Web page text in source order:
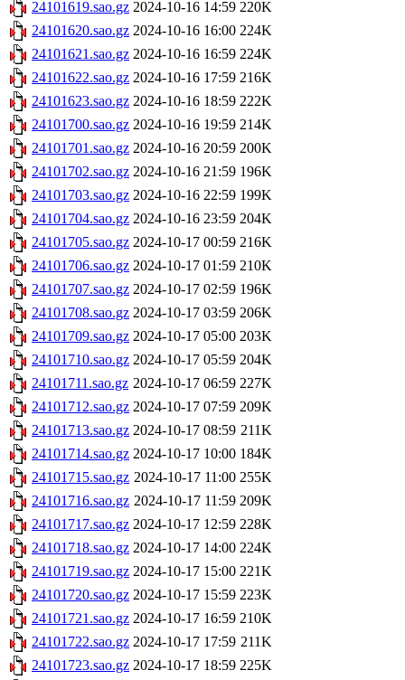
24101619.sao.gz 2024-10-16 14:59 220K
24101620.sao.gz 2024-10-16 16:00 224K
24101621.sao.gz 2024-10-16 16:59 224K
24101622.sao.gz 2024-10-16 17:59 216K
24101623.sao.gz 2024-10-16 18:59 222K
24101700.sao.gz 2024-10-16 19:59 214K
24101701.sao.gz 2024-10-16 20:59 200K
24101702.sao.gz 2024-10-16 21:59 196K
24101703.sao.gz 2024-10-16 22:59 199K
24101704.sao.gz 2024-10-16 23:59 204K
24101705.sao.gz 2024-10-17 00:59 216K
24101706.sao.gz 2024-10-17 01:59 210K
24101707.sao.gz 2024-10-17 02:59 196K
24101708.sao.gz 2024-10-17 03:59 206K
24101709.sao.gz 2024-10-17 05:00 203K
24101710.sao.gz 2024-10-17 05:59 204K
24101711.sao.gz 2024-10-17 06:59 227K
24101712.sao.gz 2024-10-17 07:59 209K
24101713.sao.gz 2024-10-17 08:59 211K
24101714.sao.gz 2024-10-17 10:00 184K
24101715.sao.gz 2024-10-17 11:00 255K
24101716.sao.gz 2024-10-17 11:59 209K
24101717.sao.gz 2024-10-17 12:59 228K
24101718.sao.gz 2024-10-17 14:00 224K
24101719.sao.gz 2024-10-17 15:00 221K
24101720.sao.gz 2024-10-17 15:59 223K
24101721.sao.gz 2024-10-17 16:59 210K
24101722.sao.gz 2024-10-17 17:59 211K
24101723.sao.gz 2024-10-17 18:59 225K